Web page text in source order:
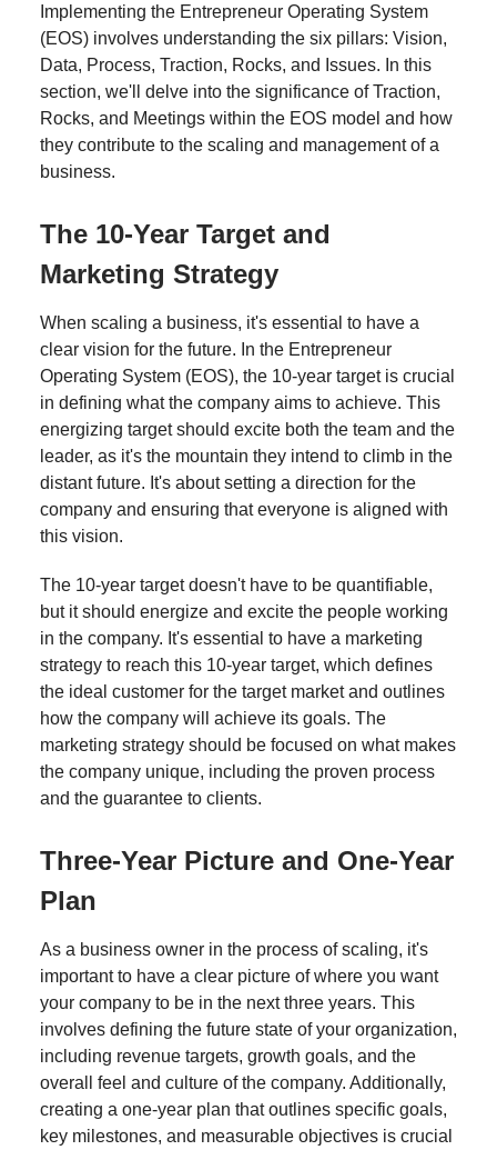
Implementing the Entrepreneur Operating System
(EOS) involves understanding the six pillars: Vision,
Data, Process, Traction, Rocks, and Issues. In this
section, we'll delve into the significance of Traction,
Rocks, and Meetings within the EOS model and how
they contribute to the scaling and management of a
business.
The 10-Year Target and
Marketing Strategy
When scaling a business, it's essential to have a
clear vision for the future. In the Entrepreneur
Operating System (EOS), the 10-year target is crucial
in defining what the company aims to achieve. This
energizing target should excite both the team and the
leader, as it's the mountain they intend to climb in the
distant future. It's about setting a direction for the
company and ensuring that everyone is aligned with
this vision.
The 10-year target doesn't have to be quantifiable,
but it should energize and excite the people working
in the company. It's essential to have a marketing
strategy to reach this 10-year target, which defines
the ideal customer for the target market and outlines
how the company will achieve its goals. The
marketing strategy should be focused on what makes
the company unique, including the proven process
and the guarantee to clients.
Three-Year Picture and One-Year
Plan
As a business owner in the process of scaling, it's
important to have a clear picture of where you want
your company to be in the next three years. This
involves defining the future state of your organization,
including revenue targets, growth goals, and the
overall feel and culture of the company. Additionally,
creating a one-year plan that outlines specific goals,
key milestones, and measurable objectives is crucial